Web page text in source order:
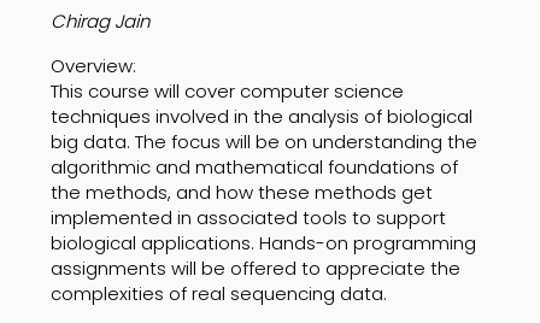
Chirag Jain
Overview:
This course will cover computer science
techniques involved in the analysis of biological
big data. The focus will be on understanding the
algorithmic and mathematical foundations of
the methods, and how these methods get
implemented in associated tools to support
biological applications. Hands-on programming
assignments will be offered to appreciate the
complexities of real sequencing data.